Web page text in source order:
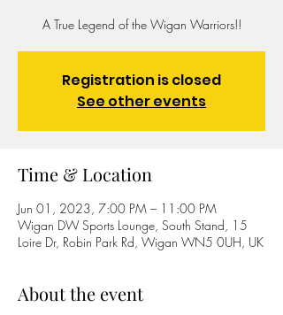
A True Legend of the Wigan Warriors!!
Registration is closed
See other events
Time & Location
Jun 01, 2023, 7:00 PM – 11:00 PM
Wigan DW Sports Lounge, South Stand, 15
Loire Dr, Robin Park Rd, Wigan WN5 0UH, UK
About the event